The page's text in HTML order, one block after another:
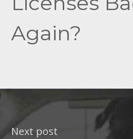
Again?
Next post